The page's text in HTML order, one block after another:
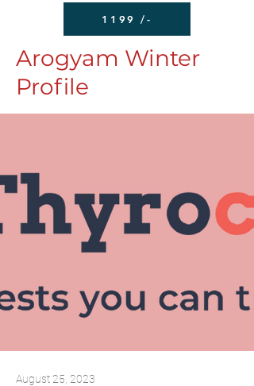
1199 /-
Arogyam Winter
Profile
August 25, 2023